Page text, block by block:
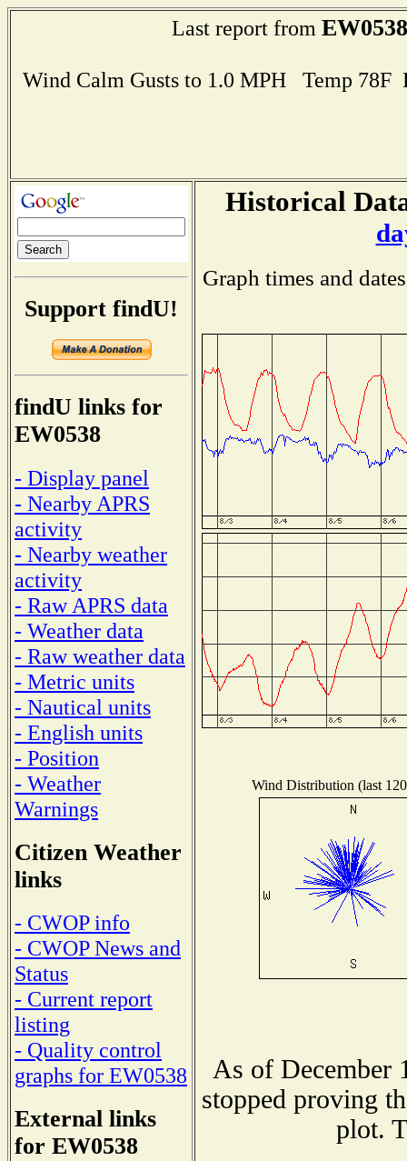
Last report from EW0538
Wind Calm Gusts to 1.0 MPH Temp
Support findU!
findU links for
EW0538
- Display panel
- Nearby APRS
activity
- Nearby weather
activity
- Raw APRS data
- Weather data
- Raw weather data
- Metric units
- Nautical units
- English units
- Position
- Weather
Warnings
Citizen Weather
links
- CWOP info
- CWOP News and
Status
- Current report
listing
- Quality control
graphs for EW0538
External links
for EW0538
Historical
Graph times and
Wind Distribution (last
As of December
stopped proving
plot.